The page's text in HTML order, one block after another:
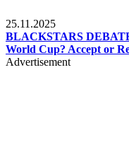
25.11.2025
BLACKSTARS
World Cup? Accept or
Advertisement